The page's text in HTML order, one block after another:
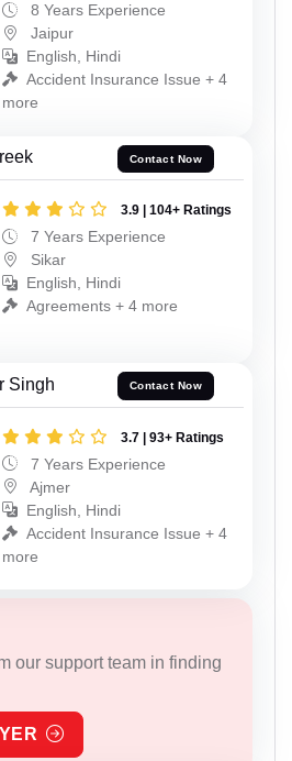
8 Years Experience
Jaipur
English, Hindi
Accident Insurance Issue + 4
more
Contact Now
3.9 | 104+ Ratings
7 Years Experience
Sikar
English, Hindi
Agreements + 4 more
Singh Contact Now
3.7 | 93+ Ratings
7 Years Experience
Ajmer
English, Hindi
Accident Insurance Issue + 4
more
our support team in finding